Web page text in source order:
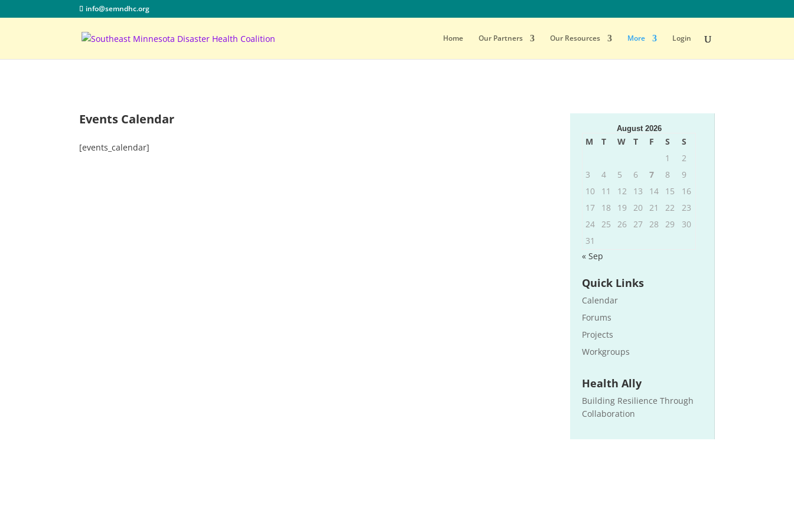
info@semndhc.org
Home Our Partners Our Resources More Login
Events Calendar
[events_calendar]
August 2026
M T W T F S
S
1
2
3
4 5 6 7 8
9
10
11 12 13 14 15
16
17
18 19 20 21 22
23
24
25 26 27 28 29
30
31
« Sep
Quick Links
Calendar
Forums
Projects
Workgroups
Health Ally
Building Resilience Through
Collaboration